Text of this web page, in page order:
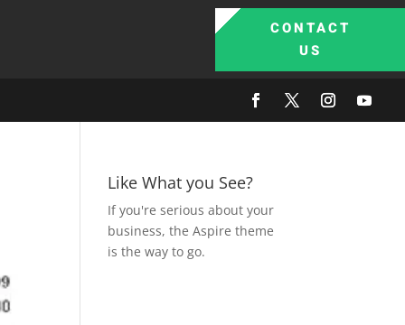
CONTACT
US
Like What you See?
If you're serious about your
business, the Aspire theme
is the way to go.